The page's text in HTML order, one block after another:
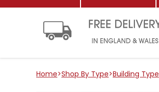
Home>Shop By Type> Building Type